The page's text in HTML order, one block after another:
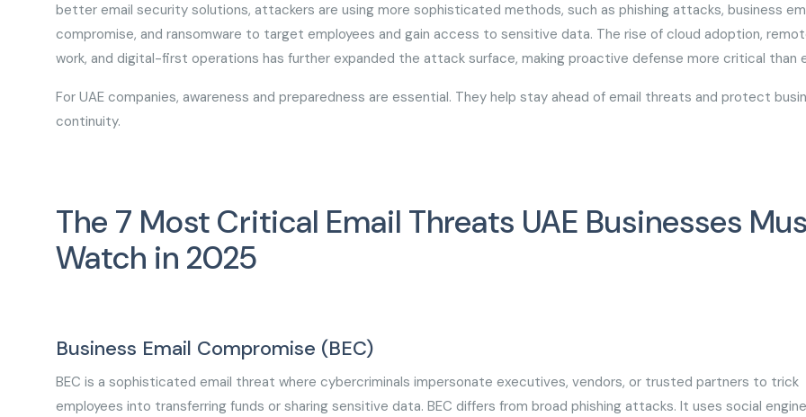
better email security solutions, attackers are using more sophisticated methods, such as phishing attacks, business
compromise, and ransomware to target employees and gain access to sensitive data. The rise of cloud adoption,
work, and digital-first operations has further expanded the attack surface, making proactive defense more critical than
For UAE companies, awareness and preparedness are essential. They help stay ahead of email threats and protect
continuity.
The 7 Most Critical Email Threats UAE Businesses
Watch in 2025
Business Email Compromise (BEC)
BEC is a sophisticated email threat where cybercriminals impersonate executives, vendors, or trusted partners to trick
employees into transferring funds or sharing sensitive data. BEC differs from broad phishing attacks. It uses social